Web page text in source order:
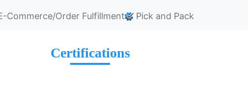
Commerce/Order Fulfillment Pick and Pack
Certifications